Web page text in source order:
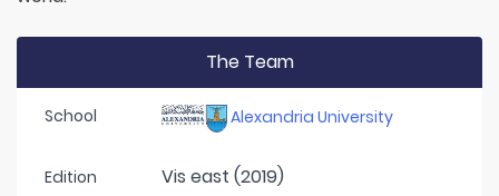
The Team
School Alexandria University
Edition Vis east (2019)